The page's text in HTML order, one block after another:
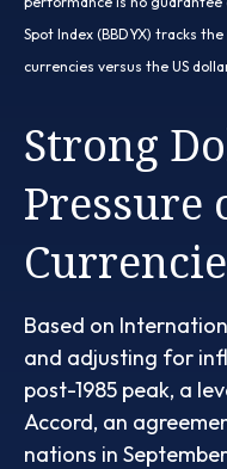
Spot Index (BBDYX) tracks
currencies versus the US
Strong
Pressure
Based on
and adjusting for
post-1985 peak, a
Accord, an
nations in